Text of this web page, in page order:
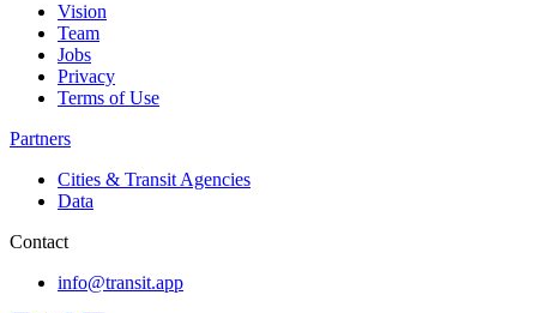
Vision
Team
Jobs
Privacy
Terms of Use
Partners
Cities & Transit Agencies
Data
Contact
info@transit.app